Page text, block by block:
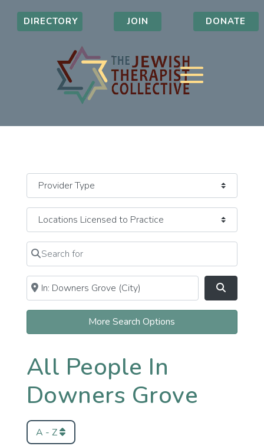
DIRECTORY JOIN DONATE
Search for
Clear field
Near
Clear field Search
More Search Options
All People In
Downers Grove
A - Z